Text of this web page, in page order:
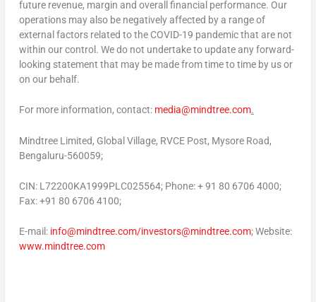
future revenue, margin and overall financial performance. Our
operations may also be negatively affected by a range of
external factors related to the COVID-19 pandemic that are not
within our control. We do not undertake to update any forward-
looking statement that may be made from time to time by us or
on our behalf.
For more information, contact: media@mindtree.com.
Mindtree Limited, Global Village, RVCE Post, Mysore Road,
Bengaluru-560059;
CIN: L72200KA1999PLC025564; Phone: + 91 80 6706 4000;
Fax: +91 80 6706 4100;
E-mail: info@mindtree.com/investors@mindtree.com; Website:
www.mindtree.com